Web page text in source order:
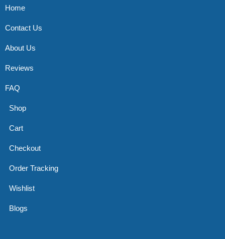
Home
Contact Us
About Us
Reviews
FAQ
Shop
Cart
Checkout
Order Tracking
Wishlist
Blogs